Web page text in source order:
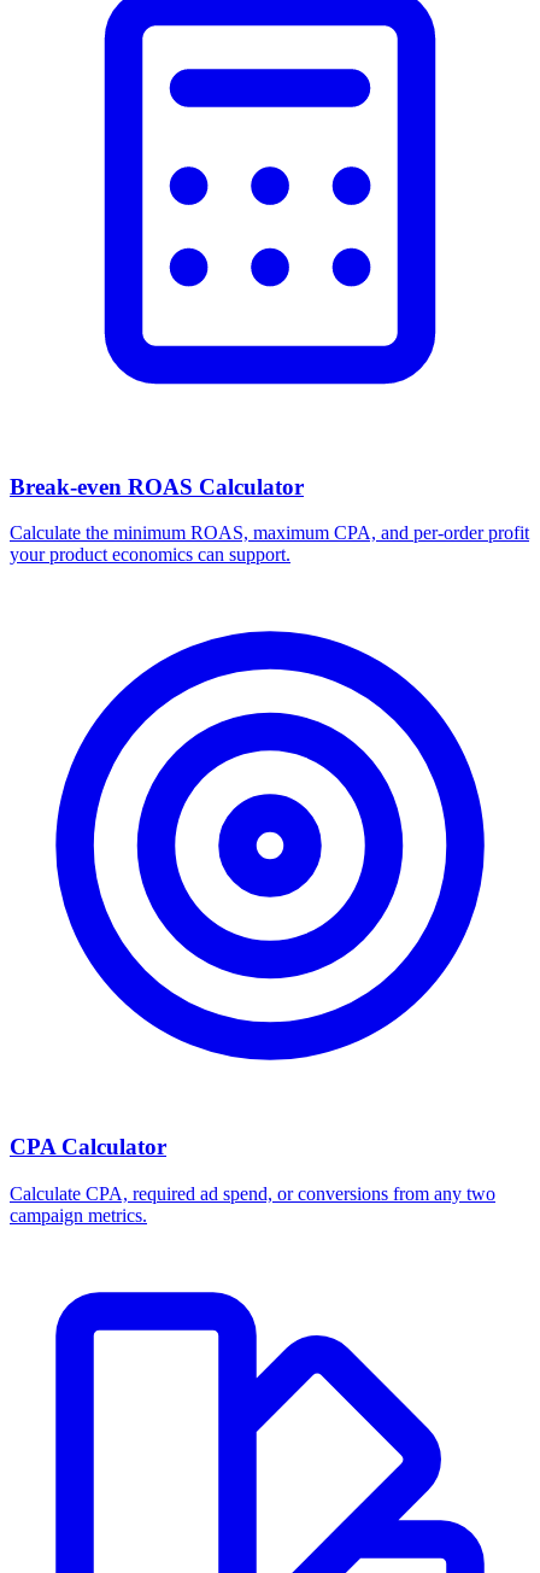
Break-even ROAS Calculator
Calculate the minimum ROAS, maximum CPA, and per-order profit
your product economics can support.
CPA Calculator
Calculate CPA, required ad spend, or conversions from any two
campaign metrics.